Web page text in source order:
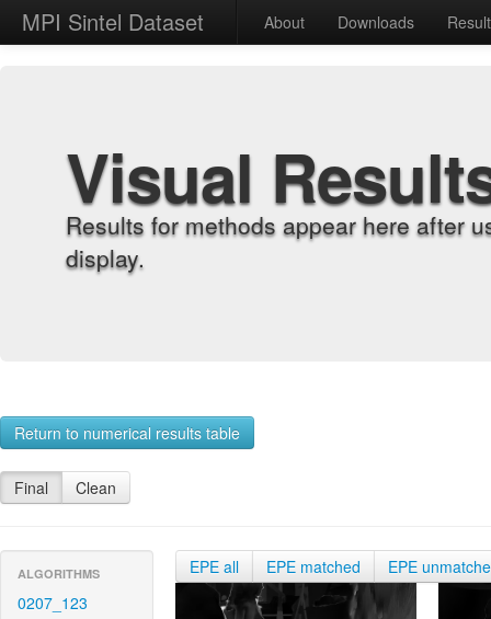
MPI Sintel Dataset About Downloads
Visual
Results for methods appear here after
display.
Return to numerical results table
Final Clean
ALGORITHMS
0207_123
EPE all EPE matched EPE